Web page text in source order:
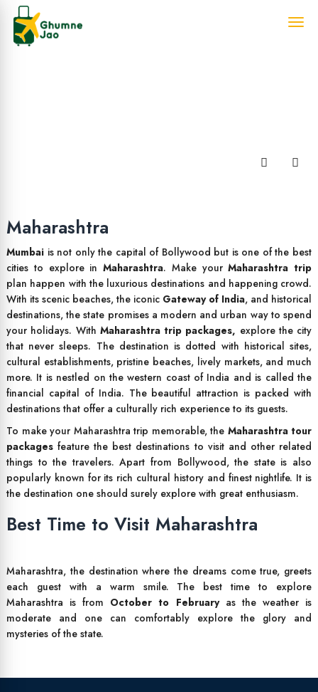
Maharashtra
Mumbai is not only the capital of Bollywood but is one of the best
cities to explore in Maharashtra. Make yourMaharashtra trip
plan happen with the luxurious destinations and happening crowd.
With its scenic beaches, the iconic Gateway of India, and historical
destinations, the state promises a modern and urban way to spend
your holidays. With Maharashtra trip packages, explore the city
that never sleeps. The destination is dotted with historical sites,
cultural establishments, pristine beaches, lively markets, and much
more. It is nestled on the western coast of India and is called the
financial capital of India. The beautiful attraction is packed with
destinations that offer a culturally rich experience to its guests.
To make your Maharashtra trip memorable, the Maharashtra tour
packages feature the best destinations to visit and other related
things to the travelers. Apart from Bollywood, the state is also
popularly known for its rich cultural history and finest nightlife. It is
the destination one should surely explore with great enthusiasm.
Best Time to Visit Maharashtra
Maharashtra, the destination where the dreams come true, greets
each guest with a warm smile. The best time to explore
Maharashtra is from October to Februaryas the weather is
moderate and one can comfortably explore the glory and
mysteries of the state.